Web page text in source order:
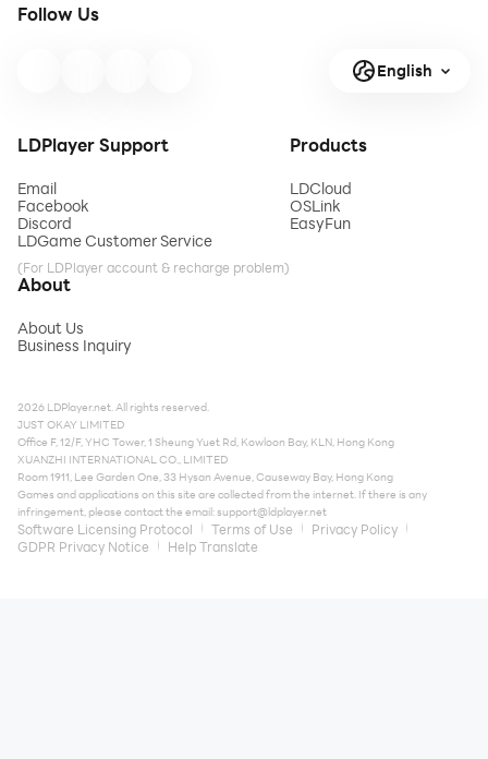
Follow Us
English
LDPlayer Support
Email
Facebook
Discord
LDGame Customer Service
(For LDPlayer account & recharge problem)
Products
LDCloud
OSLink
EasyFun
About
About Us
Business Inquiry
2026 LDPlayer.net. All rights reserved.
JUST OKAY LIMITED
Office F, 12/F, YHC Tower, 1 Sheung Yuet Rd, Kowloon Bay, KLN, Hong Kong
XUANZHI INTERNATIONAL CO., LIMITED
Room 1911, Lee Garden One, 33 Hysan Avenue, Causeway Bay, Hong Kong
Games and applications on this site are collected from the internet. If there is any
infringement, please contact the email:support@ldplayer.net
Software Licensing Protocol Terms of Use
Privacy Policy
GDPR Privacy Notice
Help Translate